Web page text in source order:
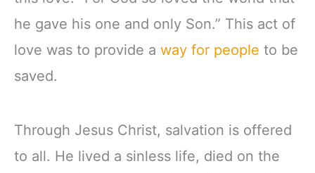
he gave his one and only Son.” This act of
love was to provide a way for people to be
saved.
Through Jesus Christ, salvation is offered
to all. He lived a sinless life, died on the